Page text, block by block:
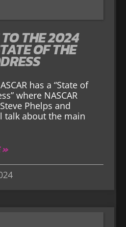
THE 2024
OF THE
has a “State of
where NASCAR
Phelps and
talk about the main
»